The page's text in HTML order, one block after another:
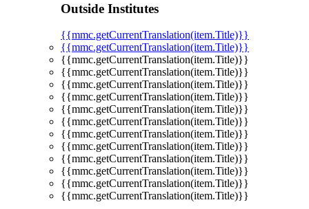
Outside Institutes
{{mmc.getCurrentTranslation(item.Title)}}
{{mmc.getCurrentTranslation(item.Title)}}
{{mmc.getCurrentTranslation(item.Title)}}
{{mmc.getCurrentTranslation(item.Title)}}
{{mmc.getCurrentTranslation(item.Title)}}
{{mmc.getCurrentTranslation(item.Title)}}
{{mmc.getCurrentTranslation(item.Title)}}
{{mmc.getCurrentTranslation(item.Title)}}
{{mmc.getCurrentTranslation(item.Title)}}
{{mmc.getCurrentTranslation(item.Title)}}
{{mmc.getCurrentTranslation(item.Title)}}
{{mmc.getCurrentTranslation(item.Title)}}
{{mmc.getCurrentTranslation(item.Title)}}
{{mmc.getCurrentTranslation(item.Title)}}